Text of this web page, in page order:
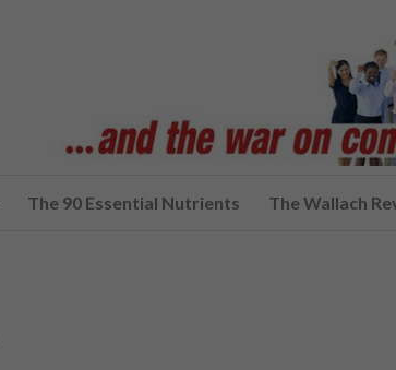
The 90 Essential Nutrients The Wallach